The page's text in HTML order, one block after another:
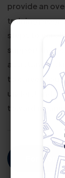
provide an
training
steps to
support their
assistance,
to career
understand
toward
For